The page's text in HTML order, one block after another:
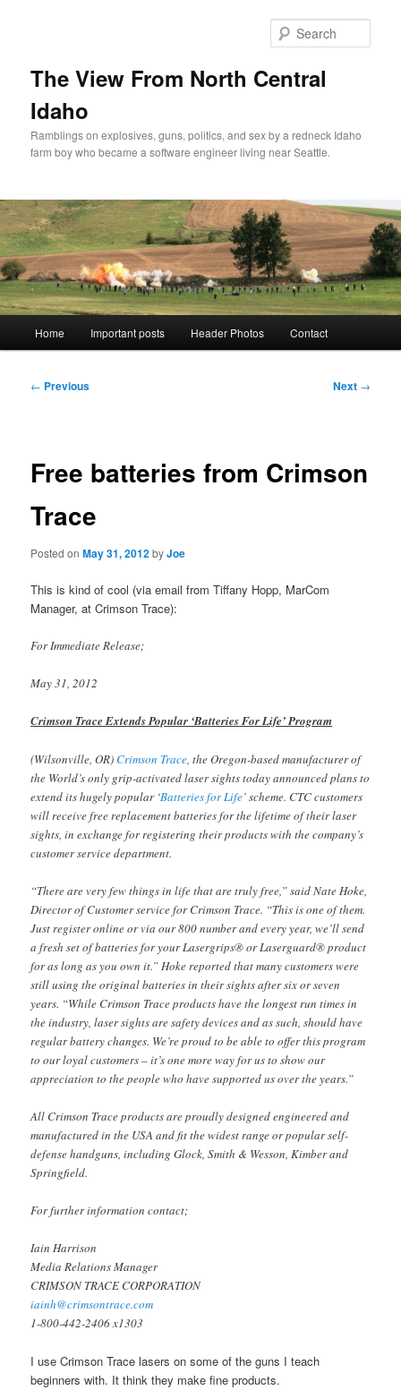
The View From North Central
Idaho
Ramblings on explosives, guns, politics, and sex by a redneck Idaho
farm boy who became a software engineer living near Seattle.
Home Important posts Header Photos Contact
Post
← Previous Next →
Free batteries from Crimson
Trace
Posted onMay 31, 2012byJoe
This is kind of cool (via email from Tiffany Hopp, MarCom
Manager, at Crimson Trace):
For Immediate Release;
May 31, 2012
Crimson Trace Extends Popular ‘Batteries For Life’ Program
(Wilsonville, OR)Crimson Trace , the Oregon-based manufacturer of
the World’s only grip-activated laser sights today announced plans to
extend its hugely popular ‘Batteries for Life’ scheme. CTC customers
will receive free replacement batteries for the lifetime of their laser
sights, in exchange for registering their products with the company’s
customer service department.
“There are very few things in life that are truly free,” said Nate Hoke,
Director of Customer service for Crimson Trace. “This is one of them.
Just register online or via our 800 number and every year, we’ll send
a fresh set of batteries for your Lasergrips® or Laserguard® product
for as long as you own it.” Hoke reported that many customers were
still using the original batteries in their sights after six or seven
years. “While Crimson Trace products have the longest run times in
the industry, laser sights are safety devices and as such, should have
regular battery changes. We’re proud to be able to offer this program
to our loyal customers – it’s one more way for us to show our
appreciation to the people who have supported us over the years.”
All Crimson Trace products are proudly designed engineered and
manufactured in the USA and fit the widest range or popular self-
defense handguns, including Glock, Smith & Wesson, Kimber and
Springfield.
For further information contact;
Iain Harrison
Media Relations Manager
CRIMSON TRACE CORPORATION
iainh@crimsontrace.com
1-800-442-2406 x1303
I use Crimson Trace lasers on some of the guns I teach
beginners with. It think they make fine products.